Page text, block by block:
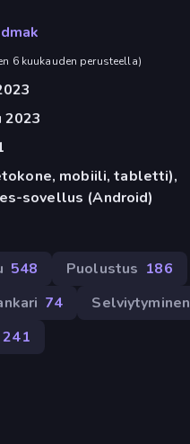
6 kuukauden perusteella)
2023
mobiili, tabletti),
sovellus (Android)
548 Puolustus 186
74 Selviytyminen
241